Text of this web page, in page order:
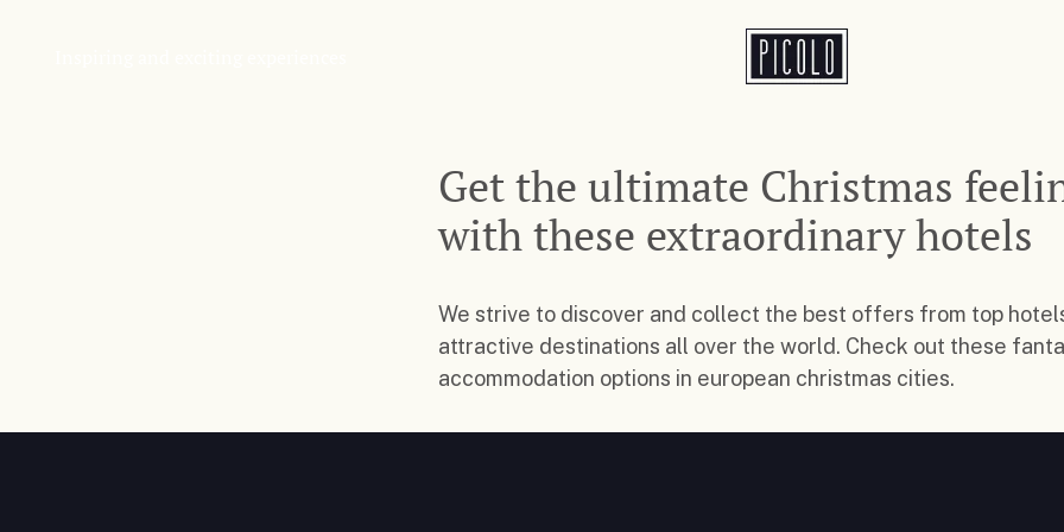
Get the ultimate Christmas
with these extraordinary hotels
We strive to discover and collect the best offers from top
attractive destinations all over the world. Check out these
accommodation options in european christmas cities.